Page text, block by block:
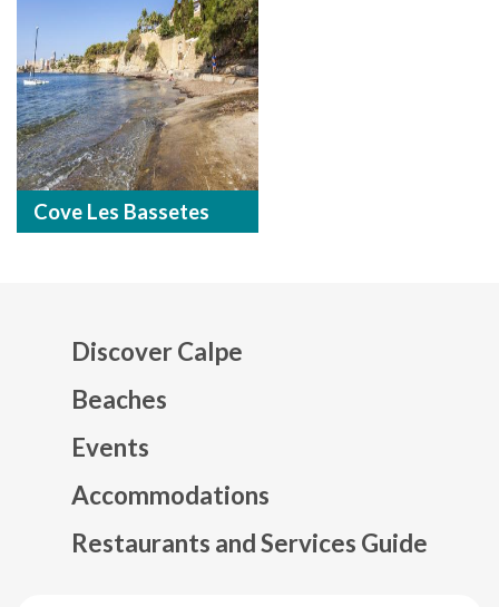
Cove Les Bassetes
Discover Calpe
Beaches
Events
Accommodations
Restaurants and Services Guide